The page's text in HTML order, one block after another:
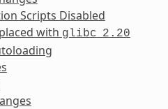
Scripts Disabled
with glibc 2.20